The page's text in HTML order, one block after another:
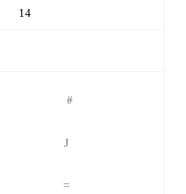
14
#
J
=